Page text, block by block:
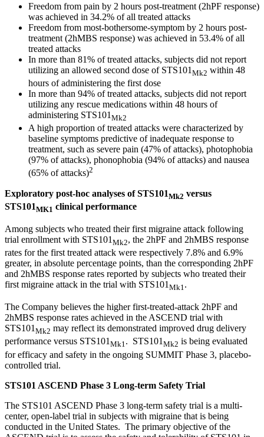
Freedom from pain by 2 hours post-treatment (2hPF response)
was achieved in 34.2% of all treated attacks
Freedom from most-bothersome-symptom by 2 hours post-
treatment (2hMBS response) was achieved in 53.4% of all
treated attacks
In more than 81% of treated attacks, subjects did not report
utilizing an allowed second dose of STS101 Mk2 within 48
hours of administering the first dose
In more than 94% of treated attacks, subjects did not report
utilizing any rescue medications within 48 hours of
administering STS101 Mk2
A high proportion of treated attacks were characterized by
baseline symptoms predictive of inadequate response to
treatment, such as severe pain (47% of attacks), photophobia
(97% of attacks), phonophobia (94% of attacks) and nausea
(65% of attacks)2
Exploratory post-hoc analyses of STS101Mk2 versus
STS101MK1 clinical performance
Among subjects who treated their first migraine attack following
trial enrollment with STS101 Mk2, the 2hPF and 2hMBS response
rates for the first treated attack were respectively 7.8% and 6.9%
greater, in absolute percentage points, than the corresponding 2hPF
and 2hMBS response rates reported by subjects who treated their
first migraine attack in the trial with STS101 Mk1.
The Company believes the higher first-treated-attack 2hPF and
2hMBS response rates achieved in the ASCEND trial with
STS101 Mk2 may reflect its demonstrated improved drug delivery
performance versus STS101Mk1. STS101Mk2 is being evaluated
for efficacy and safety in the ongoing SUMMIT Phase 3, placebo-
controlled trial.
STS101 ASCEND Phase 3 Long-term Safety Trial
The STS101 ASCEND Phase 3 long-term safety trial is a multi-
center, open-label trial in subjects with migraine that is being
conducted in the United States. The primary objective of the